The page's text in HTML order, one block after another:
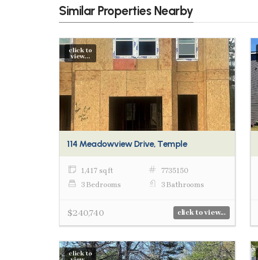
Similar Properties Nearby
click to
view...
114 Meadowview Drive, Temple
1,417 sq ft
7735150
3 Bedrooms
3 Bathrooms
$240,740 click to view...
click to